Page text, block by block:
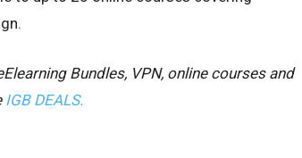
Bundles, VPN, online courses and
IGB DEALS.